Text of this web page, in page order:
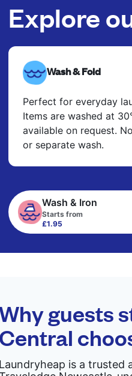
Explore
Wash & Fold
Perfect for everyday
Items are washed at
available on request.
or separate wash.
Wash & Iron
Starts from
£1.95
guests
Central
Laundryheap is a